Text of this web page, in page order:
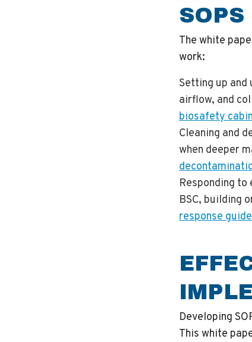
SOPS
The white
work:
Setting up and
airflow, and
biosafety
Cleaning and
when deeper
Responding to
BSC, building
response guide
Developing
This white